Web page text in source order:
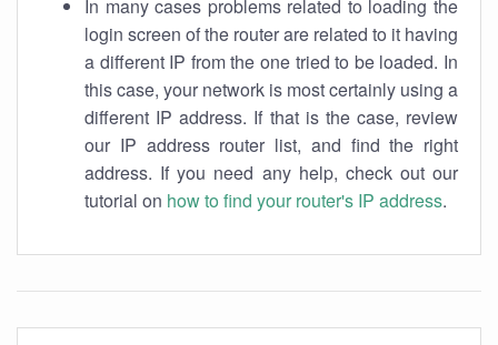
In many cases problems related to loading the
login screen of the router are related to it having
a different IP from the one tried to be loaded. In
this case, your network is most certainly using a
different IP address. If that is the case, review
our IP address router list, and find the right
address. If you need any help, check out our
tutorial on how to find your router's IP address.